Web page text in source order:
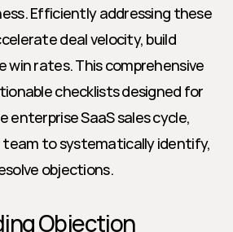
Efficiently addressing these
deal velocity, build
win rates. This comprehensive
checklists designed for
enterprise SaaS sales cycle,
team to systematically identify,
objections.
Objection